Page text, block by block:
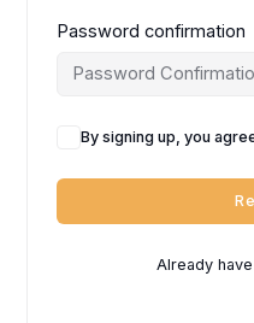
Password confirmation
By signing up, you
Already